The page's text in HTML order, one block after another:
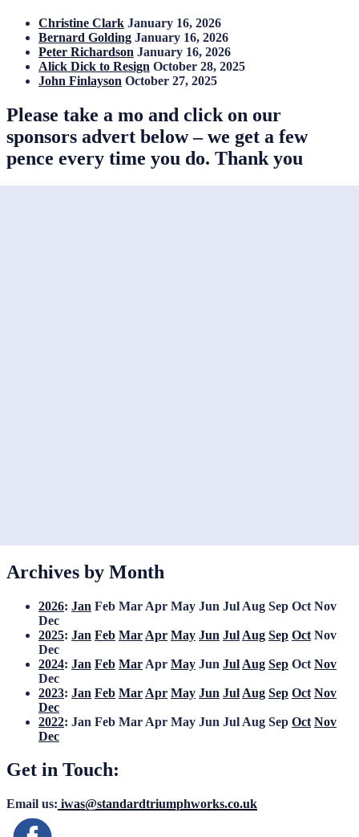
Christine Clark January 16, 2026
Bernard Golding January 16, 2026
Peter Richardson January 16, 2026
Alick Dick to Resign October 28, 2025
John Finlayson October 27, 2025
Please take a mo and click on our
sponsors advert below – we get a few
pence every time you do. Thank you
Archives by Month
2026: Jan Feb Mar Apr May Jun Jul Aug Sep Oct Nov
Dec
2025: Jan Feb Mar Apr May Jun Jul Aug Sep Oct Nov
Dec
2024: Jan Feb Mar Apr May Jun Jul Aug Sep Oct Nov
Dec
2023: Jan Feb Mar Apr May Jun Jul Aug Sep Oct Nov
Dec
2022: Jan Feb Mar Apr May Jun Jul Aug Sep Oct Nov
Dec
Get in Touch:
Email us: iwas@standardtriumphworks.co.uk